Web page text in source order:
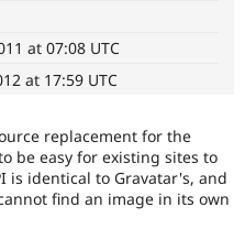
eCommerce
Drupal for
API
Drupal
News &
Become a
Sustaining
at 07:08 UTC
at 17:59 UTC
replacement for the
be easy for existing sites to
is identical to Gravatar's, and
find an image in its own